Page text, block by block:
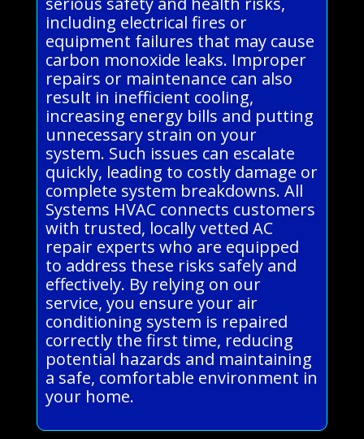
including electrical fires or
equipment failures that may cause
carbon monoxide leaks. Improper
repairs or maintenance can also
result in inefficient cooling,
increasing energy bills and putting
unnecessary strain on your
system. Such issues can escalate
quickly, leading to costly damage or
complete system breakdowns. All
Systems HVAC connects customers
with trusted, locally vetted AC
repair experts who are equipped
to address these risks safely and
effectively. By relying on our
service, you ensure your air
conditioning system is repaired
correctly the first time, reducing
potential hazards and maintaining
a safe, comfortable environment in
your home.